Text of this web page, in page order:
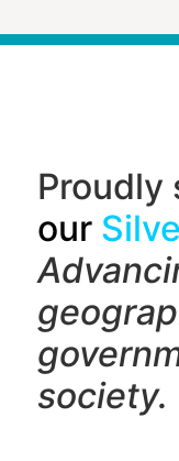
Proudly
our
society.